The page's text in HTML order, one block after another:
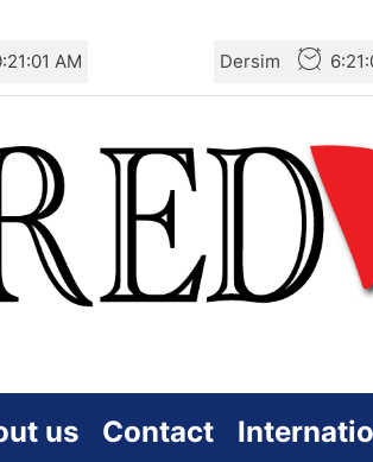
AM Dersim
us Contact